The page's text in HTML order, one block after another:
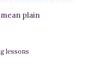
plain
lessons